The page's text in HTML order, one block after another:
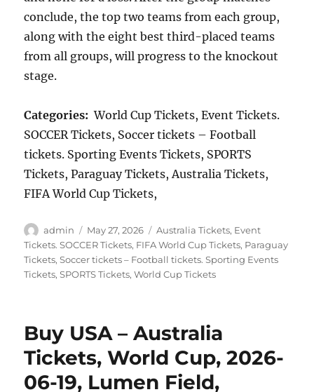
conclude, the top two teams from each group,
along with the eight best third-placed teams
from all groups, will progress to the knockout
stage.
Categories: World Cup Tickets, Event Tickets.
SOCCER Tickets, Soccer tickets – Football
tickets. Sporting Events Tickets, SPORTS
Tickets, Paraguay Tickets, Australia Tickets,
FIFA World Cup Tickets,
Author
admin
Posted
on
May 27, 2026 Categories
Australia Tickets, Event
Tickets. SOCCER Tickets, FIFA World Cup Tickets, Paraguay
Tickets,Soccer tickets – Football tickets. Sporting Events
Tickets,SPORTS Tickets,World Cup Tickets
Buy USA – Australia
Tickets, World Cup, 2026-
06-19, Lumen Field,